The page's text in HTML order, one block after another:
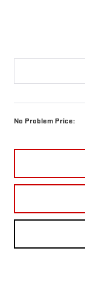
No Problem Price: